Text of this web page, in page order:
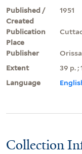
Published /
Created
1951
Publication
Place
Publisher
Extent
39 p. ;
Language
Collection